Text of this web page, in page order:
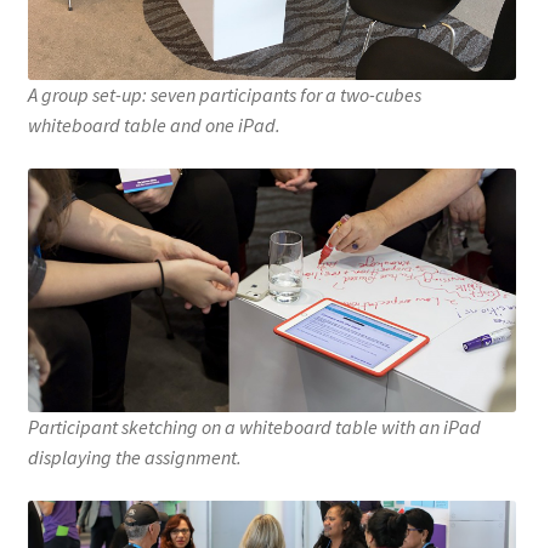
A group set-up: seven participants for a two-cubes
whiteboard table and one iPad.
Participant sketching on a whiteboard table with an iPad
displaying the assignment.